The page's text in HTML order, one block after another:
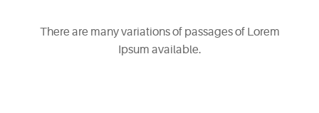
There are many variations of passages of Lorem
Ipsum available.